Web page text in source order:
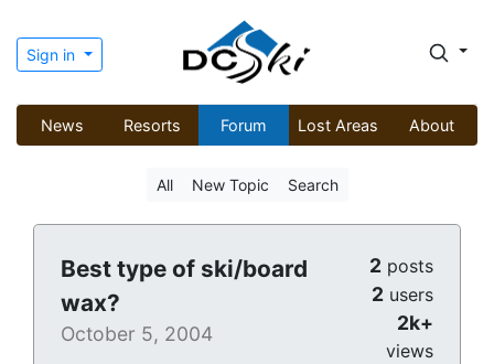
Sign in
News Resorts Forum Lost Areas About
All New Topic Search
Best type of ski/board
wax?
October 5, 2004
2 posts
2 users
2k+
views